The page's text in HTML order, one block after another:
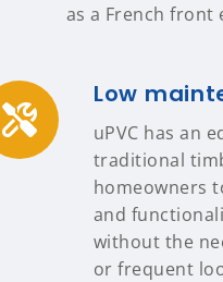
as a French front
Low
uPVC has an
traditional
homeowners
and
without the
or frequent